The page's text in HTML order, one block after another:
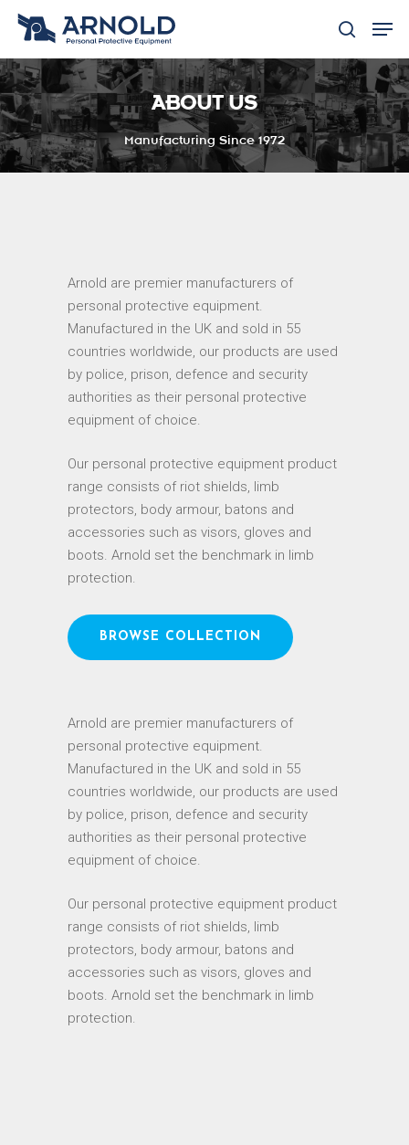
Hit enter to search or ESC to close
ABOUT US
Manufacturing Since 1972
Arnold are premier manufacturers of
personal protective equipment.
Manufactured in the UK and sold in 55
countries worldwide, our products are used
by police, prison, defence and security
authorities as their personal protective
equipment of choice.
Our personal protective equipment product
range consists of riot shields, limb
protectors, body armour, batons and
accessories such as visors, gloves and
boots. Arnold set the benchmark in limb
protection.
BROWSE COLLECTION
Arnold are premier manufacturers of
personal protective equipment.
Manufactured in the UK and sold in 55
countries worldwide, our products are used
by police, prison, defence and security
authorities as their personal protective
equipment of choice.
Our personal protective equipment product
range consists of riot shields, limb
protectors, body armour, batons and
accessories such as visors, gloves and
boots. Arnold set the benchmark in limb
protection.